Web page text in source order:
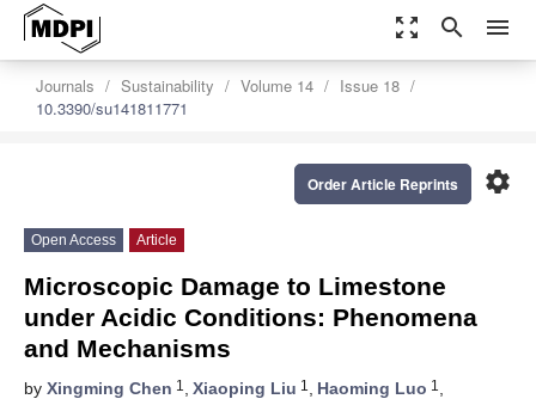
zoom_out_map search menu
Journals Sustainability Volume 14
Issue 18
10.3390/su141811771
settings
Order Article Reprints
Open Access Article
Microscopic Damage to Limestone
under Acidic Conditions: Phenomena
and Mechanisms
by Xingming Chen 1 , Xiaoping Liu 1 , Haoming Luo 1 ,